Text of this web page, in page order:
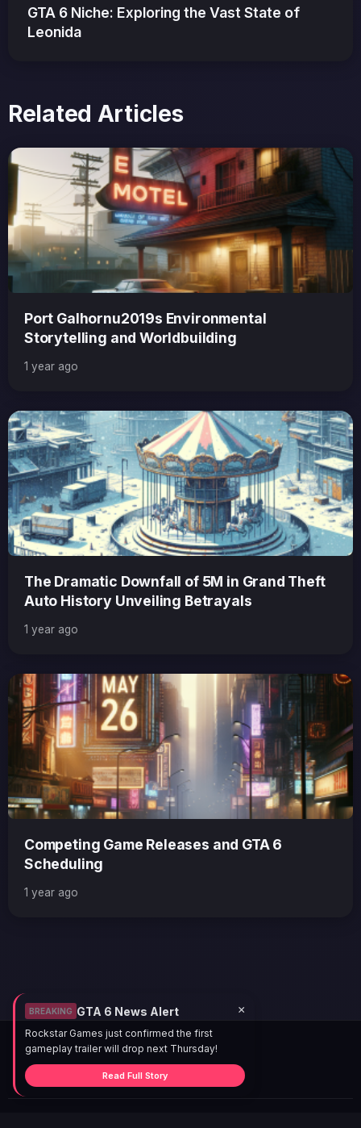
GTA 6 Niche: Exploring the Vast State of
Leonida
Related Articles
Port Galhornu2019s Environmental
Storytelling and Worldbuilding
1 year ago
The Dramatic Downfall of 5M in Grand Theft
Auto History Unveiling Betrayals
1 year ago
Competing Game Releases and GTA 6
Scheduling
1 year ago
BREAKING GTA 6 News Alert ×
Rockstar Games just confirmed the first
gameplay trailer will drop next Thursday!
Read Full Story